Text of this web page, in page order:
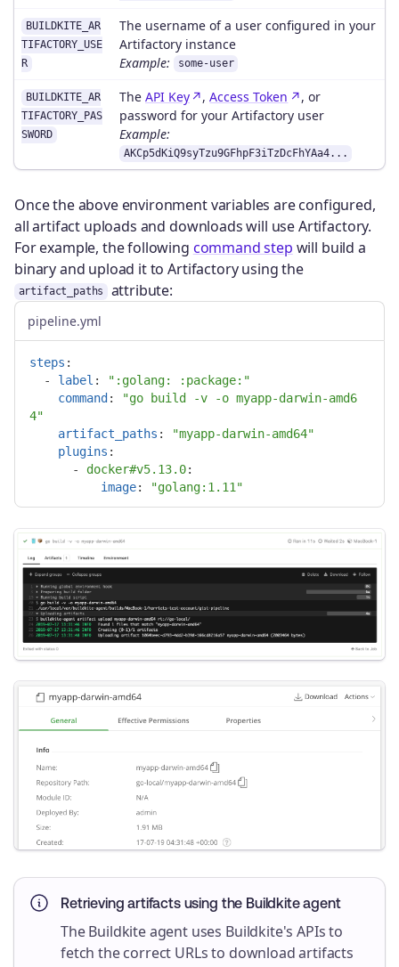
BUILDKITE_AR
TIFACTORY_USE
R
The username of a user configured in your
Artifactory instance
Example:
some-user
BUILDKITE_AR
TIFACTORY_PAS
SWORD
The API Key ,Access Token
, or
password for your Artifactory user
Example:
AKCp5dKiQ9syTzu9GFhpF3iTzDcFhYAa4...
Once the above environment variables are configured,
all artifact uploads and downloads will use Artifactory.
For example, the following command step will build a
binary and upload it to Artifactory using the
artifact_paths attribute:
pipeline.yml
steps :
-
label : " :golang:
:package:"
command : "go build -v -o myapp-darwin-amd6
4"
artifact_paths : "myapp-darwin-amd64"
plugins :
-
docker#v5.13.0:
image: "golang:1.11"
Retrieving artifacts using the Buildkite agent
The Buildkite agent uses Buildkite's APIs to
fetch the correct URLs to download artifacts